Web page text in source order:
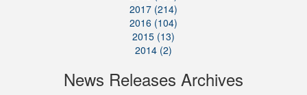
2017 (214)
2016 (104)
2015 (13)
2014 (2)
News Releases Archives